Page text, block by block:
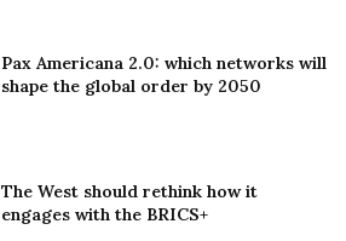
Pax Americana 2.0: which networks will
shape the global order by 2050
The West should rethink how it
engages with the BRICS+